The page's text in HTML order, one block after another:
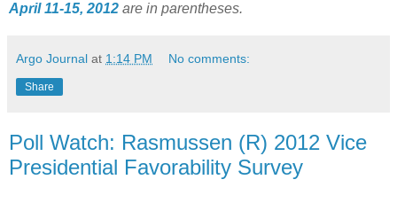
April 11-15, 2012 are in parentheses.
Argo Journal at 1:14 PM No comments:
Share
Poll Watch: Rasmussen (R) 2012 Vice
Presidential Favorability Survey